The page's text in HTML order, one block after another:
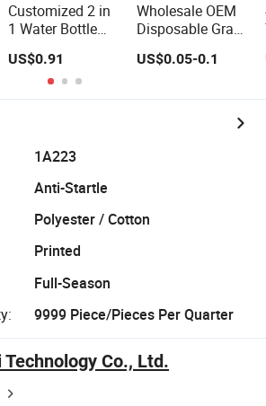
Customized 2 in
1 Water Bottle
Plastic Baby
Feeding Bottle
with Anti-Colic
Silicone Nipple
Milk Bottle with
Goods
US$0.91
Wholesale OEM
Disposable Grade
a Baby Cotton
Diaper Pants -
Manufacturer
US$0.05-0.1
1A223
Anti-Startle
Polyester / Cotton
Printed
Full-Season
9999 Piece/Pieces Per Quarter
Co., Ltd.